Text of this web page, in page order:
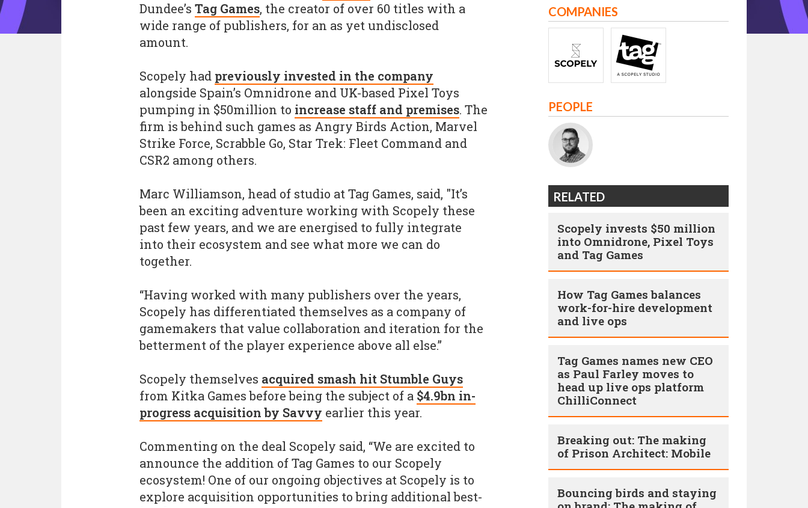
Dundee’s Tag Games, the creator of over 60 titles with a
wide range of publishers, for an as yet undisclosed
amount.
Scopely had previously invested in the company
alongside Spain’s Omnidrone and UK-based Pixel Toys
pumping in $50million to increase staff and premises. The
firm is behind such games as Angry Birds Action, Marvel
Strike Force, Scrabble Go, Star Trek: Fleet Command and
CSR2 among others.
Marc Williamson, head of studio at Tag Games, said, "It’s
been an exciting adventure working with Scopely these
past few years, and we are energised to fully integrate
into their ecosystem and see what more we can do
together.
“Having worked with many publishers over the years,
Scopely has differentiated themselves as a company of
gamemakers that value collaboration and iteration for the
betterment of the player experience above all else.”
Scopely themselves acquired smash hit Stumble Guys
from Kitka Games before being the subject of a $4.9bn in-
progress acquisition by Savvy earlier this year.
Commenting on the deal Scopely said, “We are excited to
announce the addition of Tag Games to our Scopely
ecosystem! One of our ongoing objectives at Scopely is to
explore acquisition opportunities to bring additional best-
COMPANIES
PEOPLE
RELATED
Scopely invests $50 million
into Omnidrone, Pixel Toys
and Tag Games
How Tag Games balances
work-for-hire development
and live ops
Tag Games names new CEO
as Paul Farley moves to
head up live ops platform
ChilliConnect
Breaking out: The making
of Prison Architect: Mobile
Bouncing birds and staying